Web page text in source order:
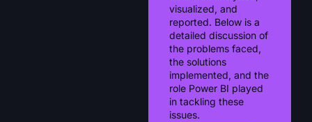
visualized, and
reported. Below is a
detailed discussion of
the problems faced,
the solutions
implemented, and the
role Power BI played
in tackling these
issues.